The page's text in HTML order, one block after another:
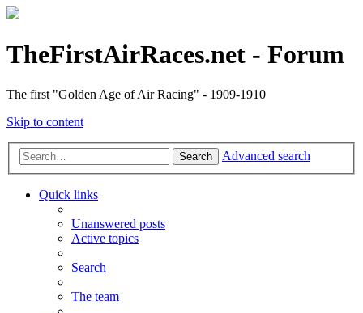
TheFirstAirRaces.net - Forum
The first "Golden Age of Air Racing" - 1909-1910
Skip to content
Search Advanced search
Quick links
Unanswered posts
Active topics
Search
The team